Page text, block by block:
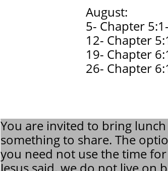
August:
5- Chapter
12- Chapter
19- Chapter
26- Chapter
You are invited to bring
something to share. The
you need not use the time